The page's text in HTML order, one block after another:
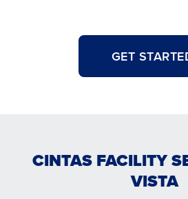
GET
CINTAS FACILITY
VISTA